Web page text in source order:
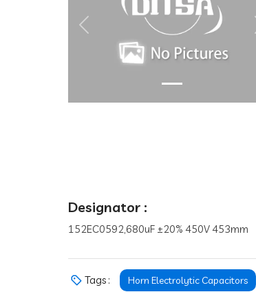
Previous
Designator :
152EC0592,680uF ±20% 450V 453mm
Tags : Horn Electrolytic Capacitors